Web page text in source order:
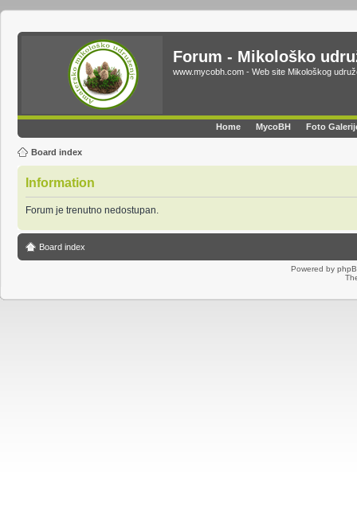
Forum - Mikološko
www.mycobh.com - Web site Mikološkog
Home MycoBH Foto
Board index
Information
Forum je trenutno nedostupan.
Board index
Powered by